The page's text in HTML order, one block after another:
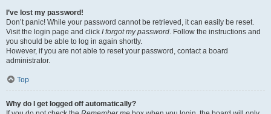
I’ve lost my password!
Don’t panic! While your password cannot be retrieved, it can easily be reset.
Visit the login page and click I forgot my password. Follow the instructions and
you should be able to log in again shortly.
However, if you are not able to reset your password, contact a board
administrator.
Top
Why do I get logged off automatically?